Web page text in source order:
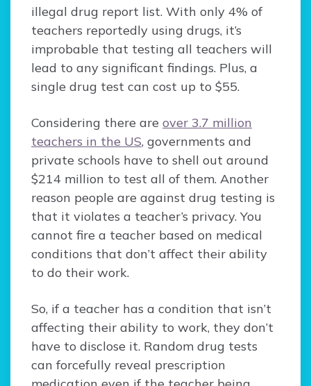
illegal drug report list. With only 4% of
teachers reportedly using drugs, it’s
improbable that testing all teachers will
lead to any significant findings. Plus, a
single drug test can cost up to $55.
Considering there are over 3.7 million
teachers in the US, governments and
private schools have to shell out around
$214 million to test all of them. Another
reason people are against drug testing is
that it violates a teacher’s privacy. You
cannot fire a teacher based on medical
conditions that don’t affect their ability
to do their work.
So, if a teacher has a condition that isn’t
affecting their ability to work, they don’t
have to disclose it. Random drug tests
can forcefully reveal prescription